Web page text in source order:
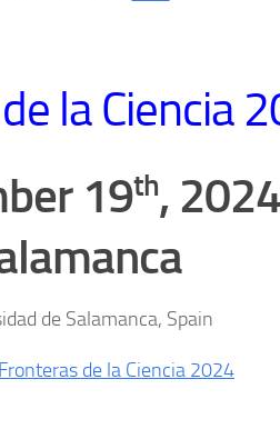
la Ciencia
19th,
de Salamanca, Spain
de la Ciencia 2024